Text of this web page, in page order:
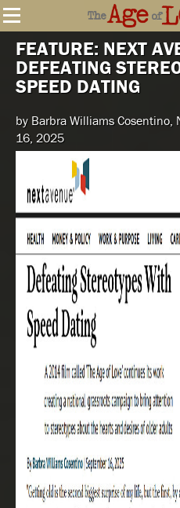
FEATURE: NEXT
DEFEATING
SPEED DATING
by Barbra Williams Cosentino,
16, 2025